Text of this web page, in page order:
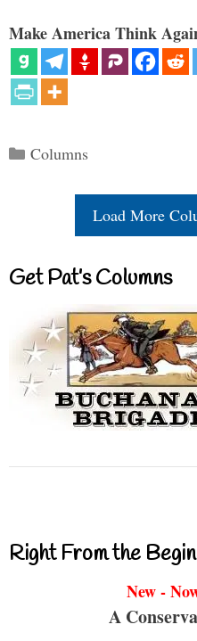
Make America Think
Categories
Columns
Load More
Get Pat’s Columns
Right From the
New -
A